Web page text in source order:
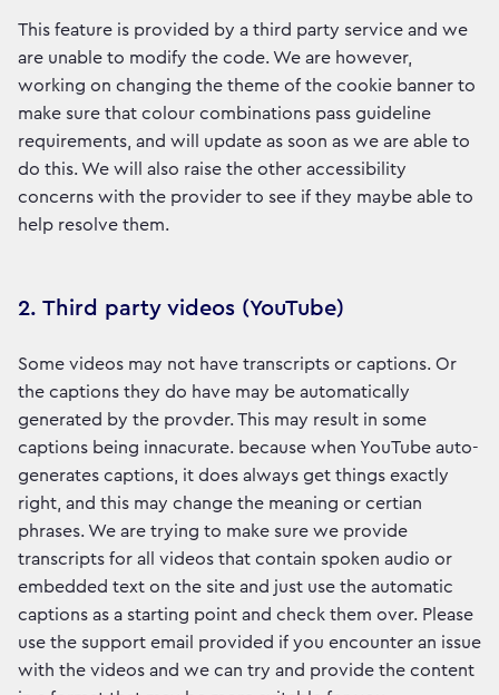
This feature is provided by a third party service and we
are unable to modify the code. We are however,
working on changing the theme of the cookie banner to
make sure that colour combinations pass guideline
requirements, and will update as soon as we are able to
do this. We will also raise the other accessibility
concerns with the provider to see if they maybe able to
help resolve them.
2. Third party videos (YouTube)
Some videos may not have transcripts or captions. Or
the captions they do have may be automatically
generated by the provder. This may result in some
captions being innacurate. because when YouTube auto-
generates captions, it does always get things exactly
right, and this may change the meaning or certian
phrases. We are trying to make sure we provide
transcripts for all videos that contain spoken audio or
embedded text on the site and just use the automatic
captions as a starting point and check them over. Please
use the support email provided if you encounter an issue
with the videos and we can try and provide the content